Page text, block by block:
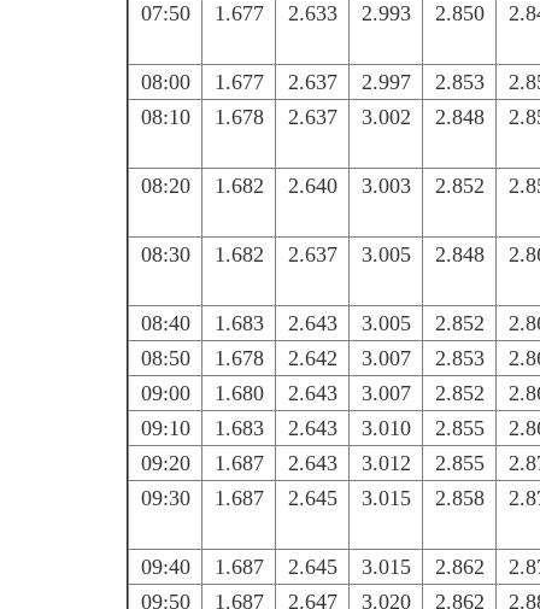
07:50 1.677 2.633 2.993 2.850
08:00 1.677 2.637 2.997 2.853
08:10
1.678 2.637 3.002 2.848
08:20 1.682 2.640 3.003 2.852
08:30 1.682 2.637 3.005 2.848
08:40 1.683 2.643 3.005 2.852
08:50
1.678 2.642 3.007 2.853
09:00
1.680 2.643 3.007 2.852
09:10
1.683 2.643 3.010 2.855
09:20
1.687 2.643 3.012 2.855
09:30
1.687 2.645 3.015 2.858
09:40 1.687 2.645 3.015 2.862
09:50
1.687 2.647 3.020 2.862